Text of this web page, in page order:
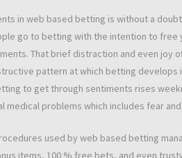
in web based betting is without a
go to betting with the intention to
That brief distraction and even joy
pattern at which betting develops
to get through sentiments rises
medical problems which includes fear
used by web based betting
items, 100 % free bets, and even